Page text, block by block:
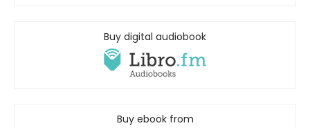
Buy digital audiobook
Buy ebook from